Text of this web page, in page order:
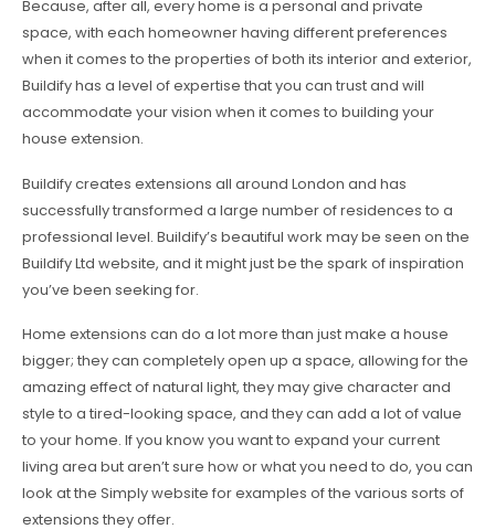
Because, after all, every home is a personal and private
space, with each homeowner having different preferences
when it comes to the properties of both its interior and exterior,
Buildify has a level of expertise that you can trust and will
accommodate your vision when it comes to building your
house extension.
Buildify creates extensions all around London and has
successfully transformed a large number of residences to a
professional level. Buildify’s beautiful work may be seen on the
Buildify Ltd website, and it might just be the spark of inspiration
you’ve been seeking for.
Home extensions can do a lot more than just make a house
bigger; they can completely open up a space, allowing for the
amazing effect of natural light, they may give character and
style to a tired-looking space, and they can add a lot of value
to your home. If you know you want to expand your current
living area but aren’t sure how or what you need to do, you can
look at the Simply website for examples of the various sorts of
extensions they offer.